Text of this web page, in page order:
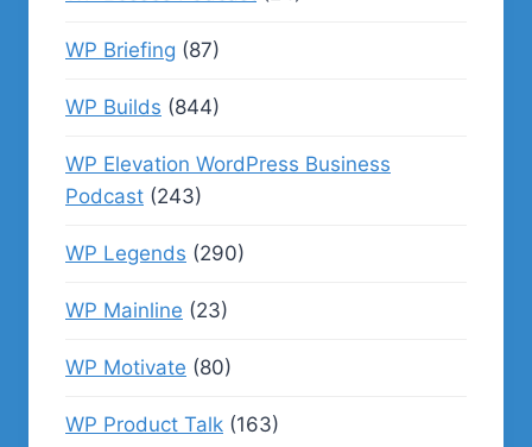
WP Briefing (87)
WP Builds (844)
WP Elevation WordPress Business
Podcast (243)
WP Legends (290)
WP Mainline (23)
WP Motivate (80)
WP Product Talk (163)